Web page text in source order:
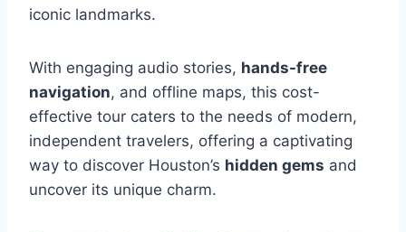
iconic landmarks.
With engaging audio stories, hands-free
navigation, and offline maps, this cost-
effective tour caters to the needs of modern,
independent travelers, offering a captivating
way to discover Houston’s hidden gems and
uncover its unique charm.